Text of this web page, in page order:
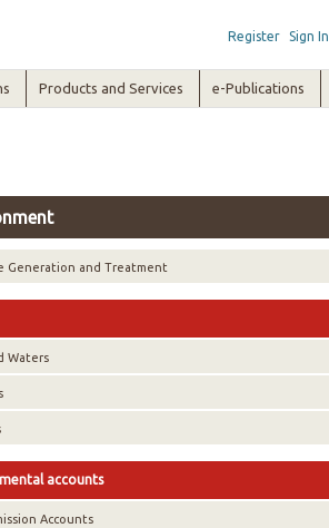
Register Sign In
Products and Services e-Publications
Generation and Treatment
Waters
accounts
Accounts